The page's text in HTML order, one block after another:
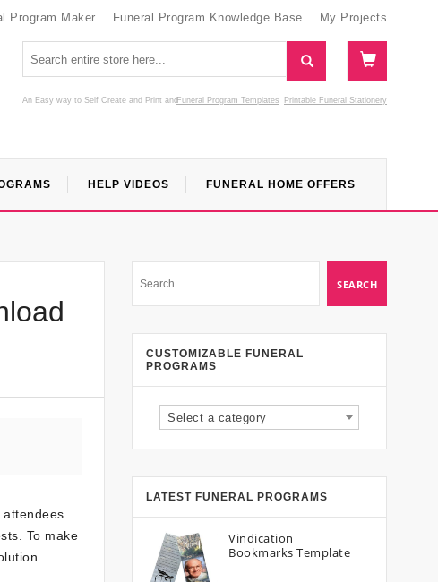
Program Maker Funeral Program Knowledge Base My Projects
An Easy way to Self Create and Print Funeral Program Templates
and Printable Funeral Stationery
HELP VIDEOS FUNERAL HOME OFFERS
To make
CUSTOMIZABLE FUNERAL
PROGRAMS
Select a category
LATEST FUNERAL PROGRAMS
Vindication
Bookmarks Template